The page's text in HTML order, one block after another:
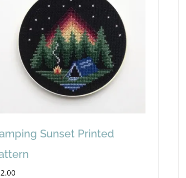
Sunset Printed